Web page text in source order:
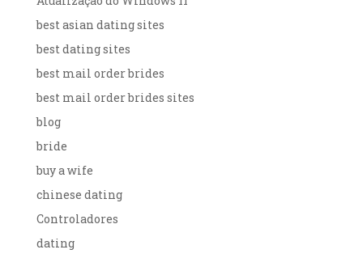
best asian dating sites
best dating sites
best mail order brides
best mail order brides sites
blog
bride
buy a wife
chinese dating
Controladores
dating